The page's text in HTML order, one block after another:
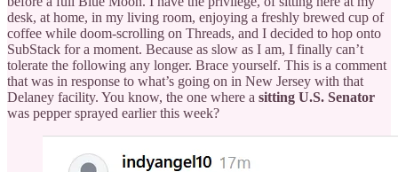
desk, at home, in my living room, enjoying a freshly brewed cup of
coffee while doom-scrolling on Threads, and I decided to hop onto
SubStack for a moment. Because as slow as I am, I finally can’t
tolerate the following any longer. Brace yourself. This is a comment
that was in response to what’s going on in New Jersey with that
Delaney facility. You know, the one where a sitting U.S. Senator
was pepper sprayed earlier this week?